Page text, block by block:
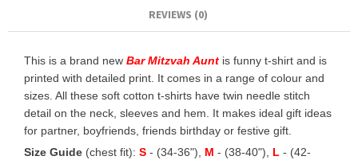
REVIEWS (0)
This is a brand new Bar Mitzvah Aunt is funny t-shirt and is
printed with detailed print. It comes in a range of colour and
sizes. All these soft cotton t-shirts have twin needle stitch
detail on the neck, sleeves and hem. It makes ideal gift ideas
for partner, boyfriends, friends birthday or festive gift.
Size Guide (chest fit): S - (34-36"), M - (38-40"), L - (42-